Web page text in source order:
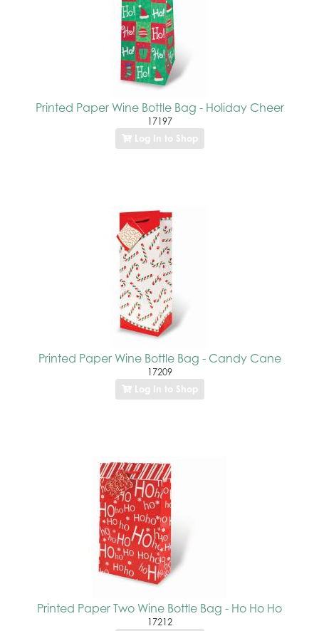
Printed Paper Wine Bottle Bag - Holiday Cheer
17197
Log In to Shop
Printed Paper Wine Bottle Bag - Candy Cane
17209
Log In to Shop
Printed Paper Two Wine Bottle Bag - Ho Ho Ho
17212